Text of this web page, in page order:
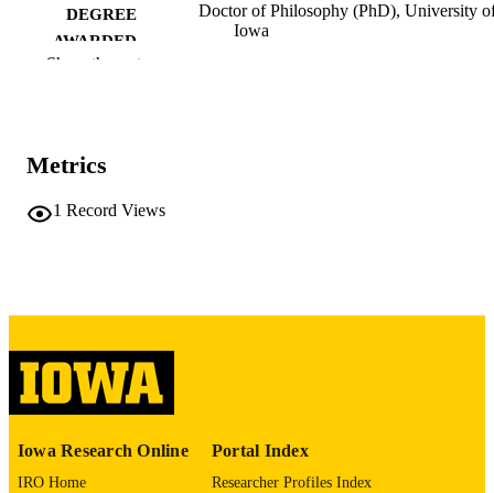
DEGREE
AWARDED
Doctor of Philosophy (PhD), University
Iowa
PAGES
please contactlib-
LANGUAGE
Show the rest
Metrics
1 Record Views
Iowa Research Online
IRO Home
Portal Index
Researcher Profiles Index